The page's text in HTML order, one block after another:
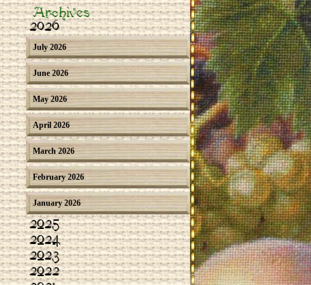
Archives
2026
July 2026
June 2026
May 2026
April 2026
March 2026
February 2026
January 2026
2025
2024
2023
2022